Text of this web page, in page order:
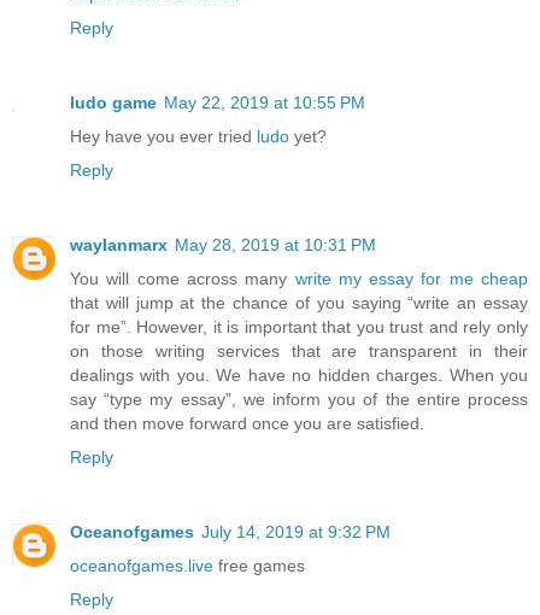
Reply
ludo game May 22, 2019 at 10:55 PM
Hey have you ever tried ludo yet?
Reply
waylanmarx May 28, 2019 at 10:31 PM
You will come across many write my essay for me cheap
that will jump at the chance of you saying “write an essay
for me”. However, it is important that you trust and rely only
on those writing services that are transparent in their
dealings with you. We have no hidden charges. When you
say “type my essay”, we inform you of the entire process
and then move forward once you are satisfied.
Reply
Oceanofgames July 14, 2019 at 9:32 PM
oceanofgames.live free games
Reply